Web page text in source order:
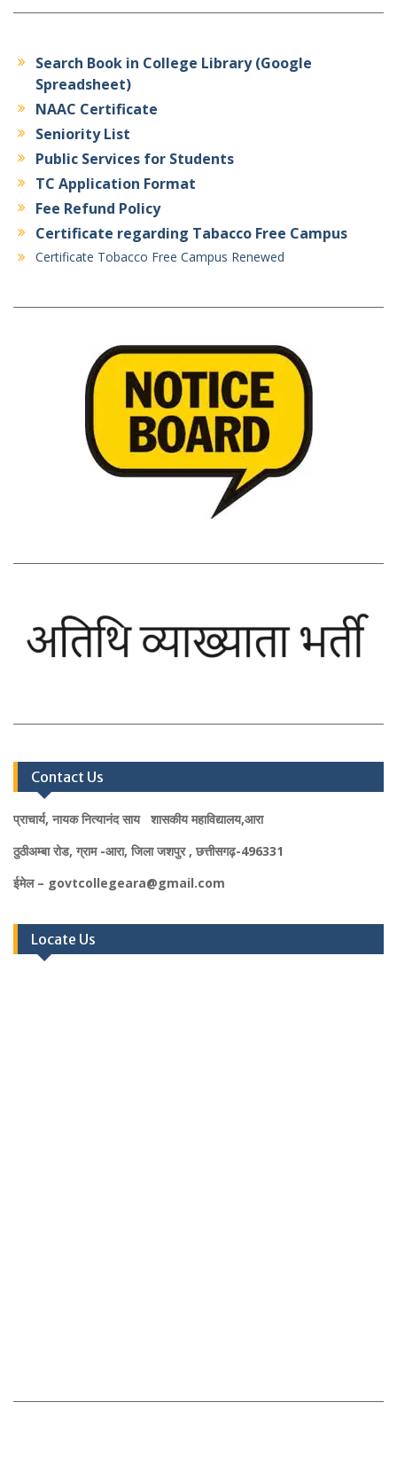
Search Book in College Library (Google
Spreadsheet)
NAAC Certificate
Seniority List
Public Services for Students
TC Application Format
Fee Refund Policy
Certificate regarding Tabacco Free Campus
Certificate Tobacco Free Campus Renewed
Contact Us
प्राचार्य, नायक नित्यानंद साय शासकीय महाविद्यालय,आरा
ठुठीअम्बा रोड, ग्राम -आरा, जिला जशपुर , छत्तीसगढ़-496331
ईमेल – govtcollegeara@gmail.com
Locate Us